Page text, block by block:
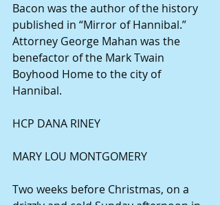
Bacon was the author of the history
published in “Mirror of Hannibal.”
Attorney George Mahan was the
benefactor of the Mark Twain
Boyhood Home to the city of
Hannibal.
HCP DANA RINEY
MARY LOU MONTGOMERY
Two weeks before Christmas, on a